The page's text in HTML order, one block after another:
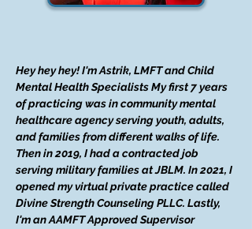
Hey hey hey! I'm Astrik, LMFT and Child
Mental Health Specialists My first 7 years
of practicing was in community mental
healthcare agency serving youth, adults,
and families from different walks of life.
Then in 2019, I had a contracted job
serving military families at JBLM. In 2021, I
opened my virtual private practice called
Divine Strength Counseling PLLC. Lastly,
I'm an AAMFT Approved Supervisor